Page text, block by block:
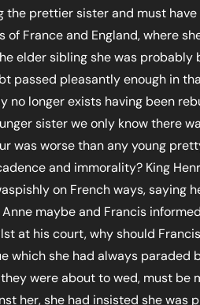
the prettier sister and must
of France and England, where
elder sibling she was probably
passed pleasantly enough in
no longer exists having been
sister we only know there
was worse than any young
and immorality? King
on French ways, saying
maybe and Francis
at his court, why should
which she had always paraded
were about to wed, must be
her, she had insisted she was